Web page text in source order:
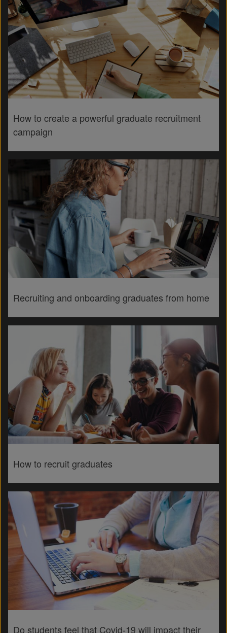
How to create a powerful graduate recruitment
campaign
Recruiting and onboarding graduates from home
How to recruit graduates
Do students feel that Covid-19 will impact their